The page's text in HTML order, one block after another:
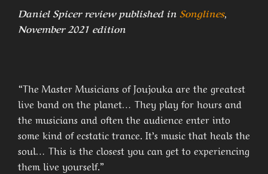
Daniel Spicer review published in Songlines,
November 2021 edition
“The Master Musicians of Joujouka are the greatest
live band on the planet… They play for hours and
the musicians and often the audience enter into
some kind of ecstatic trance. It’s music that heals the
soul… This is the closest you can get to experiencing
them live yourself.”